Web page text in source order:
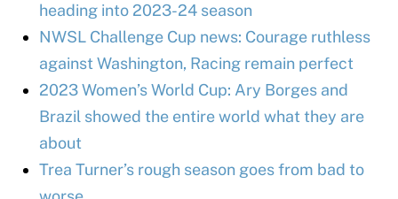
heading into 2023-24 season
NWSL Challenge Cup news: Courage ruthless
against Washington, Racing remain perfect
2023 Women’s World Cup: Ary Borges and
Brazil showed the entire world what they are
about
Trea Turner’s rough season goes from bad to